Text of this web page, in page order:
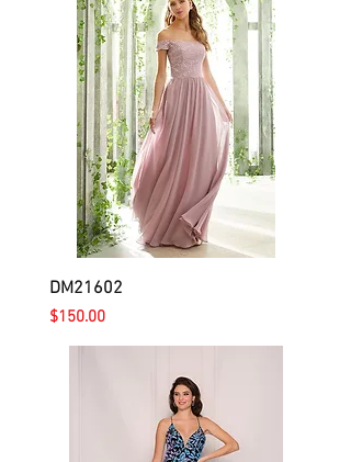
DM21602
Price
$150.00